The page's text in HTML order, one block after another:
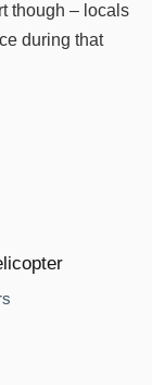
though – locals
during that